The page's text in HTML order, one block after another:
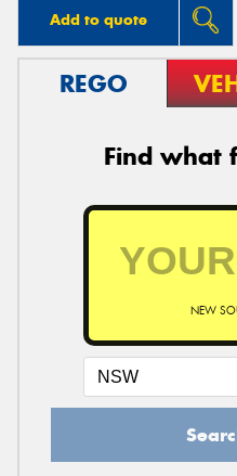
Add to quote
REGO
Find what
NEW